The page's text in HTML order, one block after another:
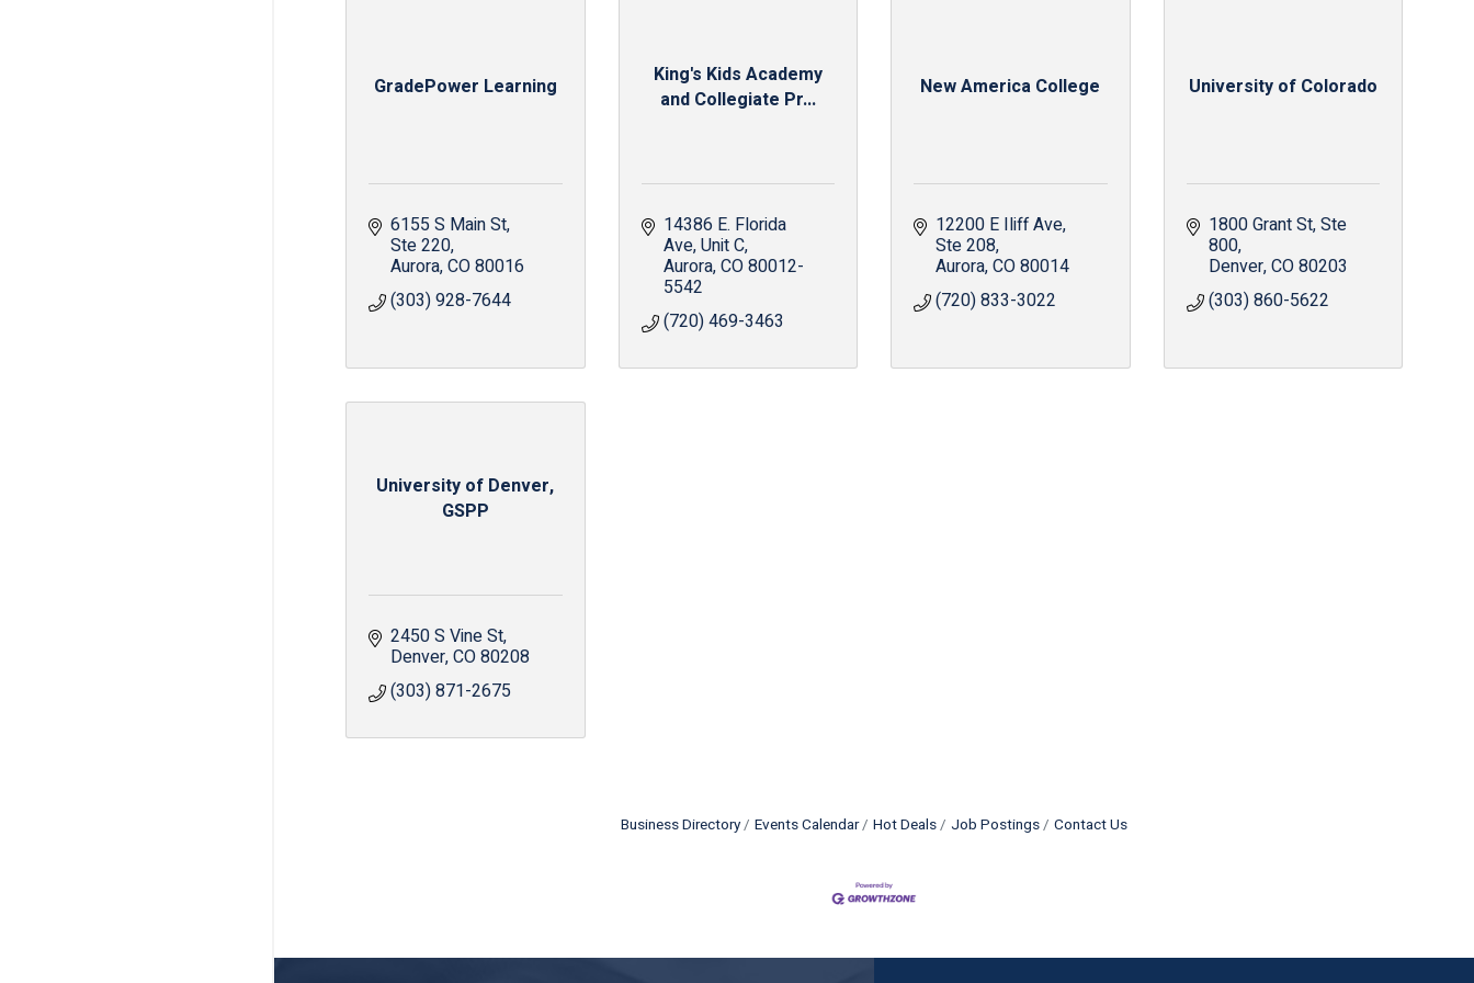
GradePower Learning
6155 S Main St
Ste 220
Aurora CO80016
(303) 928-7644
King's Kids Academy
and Collegiate Pr...
14386 E. Florida
Ave Unit C
Aurora CO80012-
5542
(720) 469-3463
New America College
12200 E Iliff Ave
Ste 208
Aurora CO80014
(720) 833-3022
University of Colorado
1800 Grant St Ste
800
Denver CO80203
(303) 860-5622
University of Denver,
GSPP
2450 S Vine St
Denver CO80208
(303) 871-2675
Business Directory Events Calendar Hot Deals Job Postings Contact Us